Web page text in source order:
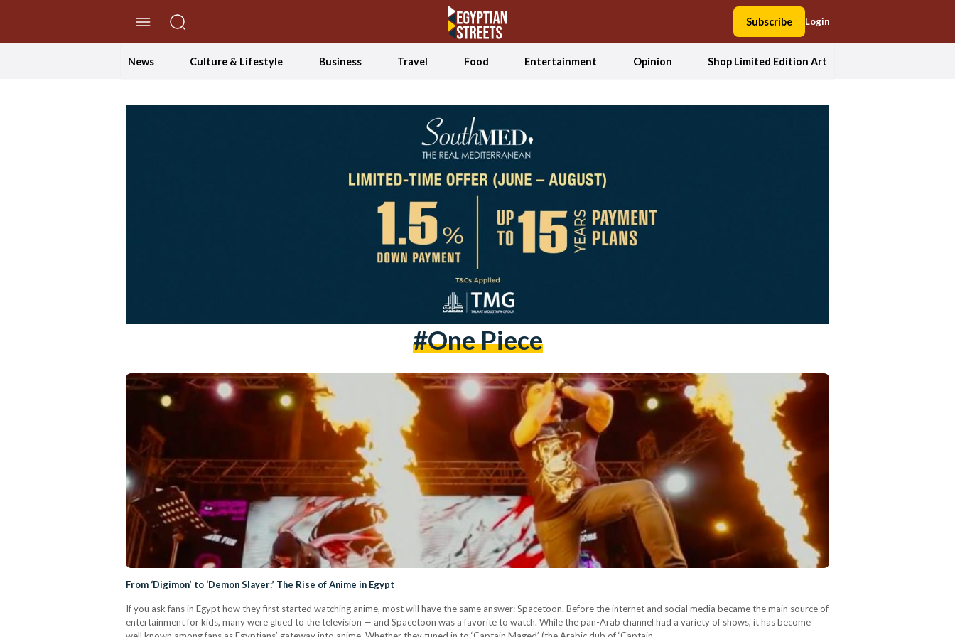
Subscribe Login
News Culture & Lifestyle Business Travel Food Entertainment Opinion Shop Limited Edition Art
#one Piece
From ‘Digimon’ to ‘Demon Slayer:’ The Rise of Anime in Egypt
If you ask fans in Egypt how they first started watching anime, most will have the same answer: Spacetoon. Before the internet and social media became the main source of
entertainment for kids, many were glued to the television — and Spacetoon was a favorite to watch. While the pan-Arab channel had a variety of shows, it has become